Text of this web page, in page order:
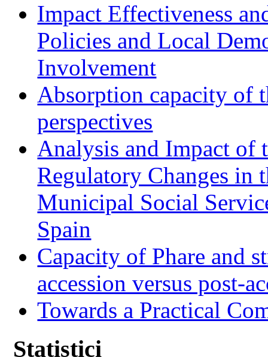
Impact Effectiveness
Policies and Local
Involvement
Absorption capacity of
perspectives
Analysis and Impact of
Regulatory Changes in
Municipal Social
Spain
Capacity of Phare and
accession versus post-
Towards a Practical
Statistici